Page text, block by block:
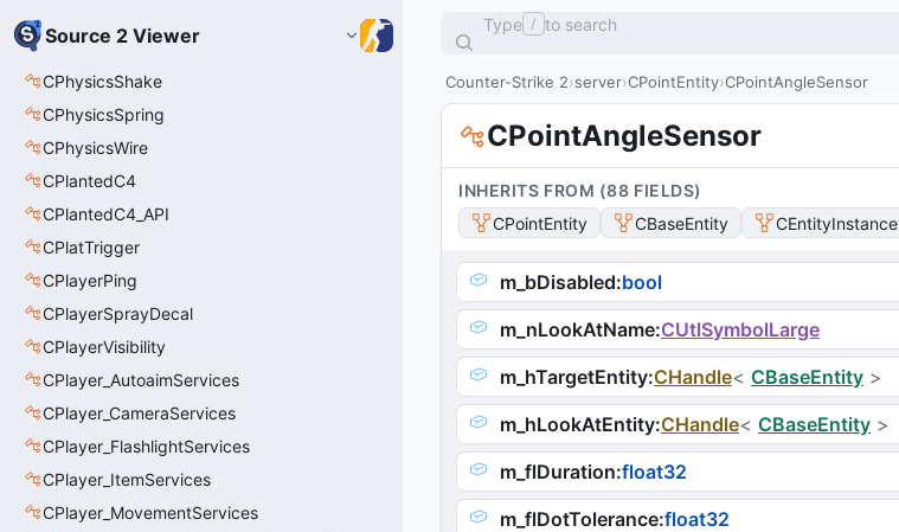
Source 2 Viewer
CPhysicsShake
CPhysicsSpring
CPhysicsWire
CPlantedC4
CPlantedC4_API
CPlatTrigger
CPlayerPing
CPlayerSprayDecal
CPlayerVisibility
CPlayer_AutoaimServices
CPlayer_CameraServices
CPlayer_FlashlightServices
CPlayer_ItemServices
CPlayer_MovementServices
Type / to search
Counter-Strike 2 server CPointEntity CPointAngleSensor
CPointAngleSensor
INHERITS FROM (88 FIELDS)
CPointEntity
CBaseEntity CEntityInstance
m_bDisabled:bool
m_nLookAtName:CUtlSymbolLarge
m_hTargetEntity:CHandle< CBaseEntity >
m_hLookAtEntity:CHandle< CBaseEntity >
m_flDuration:float32
m_flDotTolerance:float32